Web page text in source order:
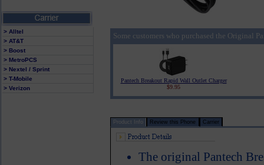
> Alltel
> AT&T
> Boost
> MetroPCS
> Nextel / Sprint
> T-Mobile
> Verizon
Some customers who purchased the Original
Pantech Breakout Rapid Wall Outlet Charger
$9.95
Product Info Review this Phone Carrier
The original Pantech